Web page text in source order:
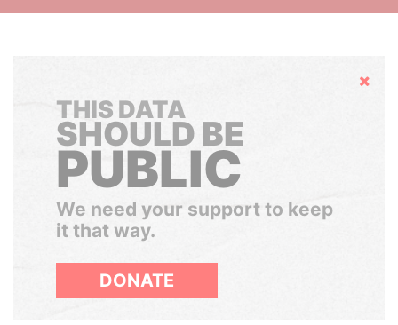
Hide
THIS DATA
SHOULD BE
PUBLIC
We need your support to keep
it that way.
DONATE